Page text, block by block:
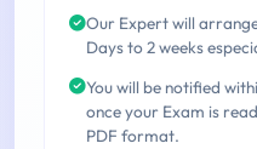
Our Expert will
Days to 2 weeks
You will be notified
once your Exam is
PDF format.